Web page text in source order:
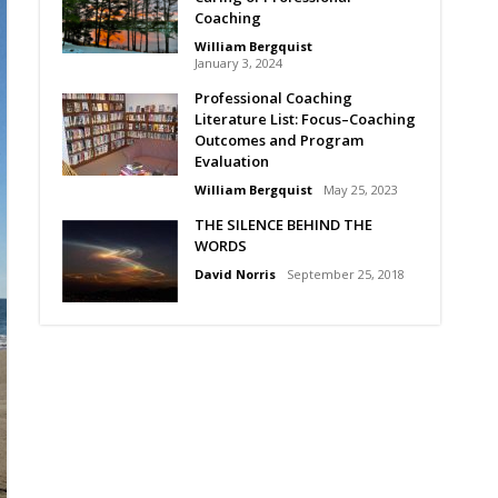
Coaching
William Bergquist
January 3, 2024
Professional Coaching
Literature List: Focus–Coaching
Outcomes and Program
Evaluation
William Bergquist May 25, 2023
THE SILENCE BEHIND THE
WORDS
David Norris September 25, 2018